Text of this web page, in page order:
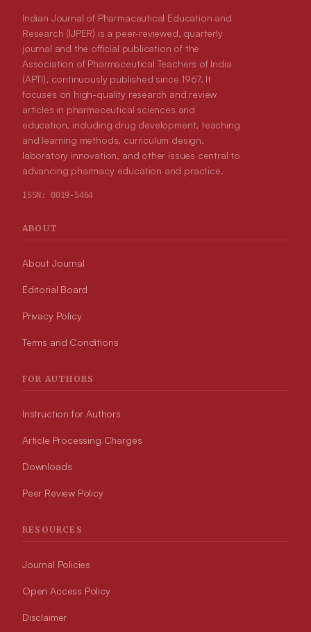
Indian Journal of Pharmaceutical Education and
Research (IJPER) is a peer-reviewed, quarterly
journal and the official publication of the
Association of Pharmaceutical Teachers of India
(APTI), continuously published since 1967. It
focuses on high-quality research and review
articles in pharmaceutical sciences and
education, including drug development, teaching
and learning methods, curriculum design,
laboratory innovation, and other issues central to
advancing pharmacy education and practice.
ISSN: 0019-5464
ABOUT
About Journal
Editorial Board
Privacy Policy
Terms and Conditions
FOR AUTHORS
Instruction for Authors
Article Processing Charges
Downloads
Peer Review Policy
RESOURCES
Journal Policies
Open Access Policy
Disclaimer